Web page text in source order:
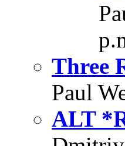
Three
Paul
ALT